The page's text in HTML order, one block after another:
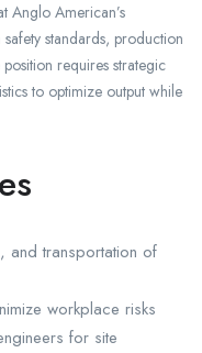
Anglo American’s
standards, production
requires strategic
to optimize output while
and transportation of
workplace risks
for site